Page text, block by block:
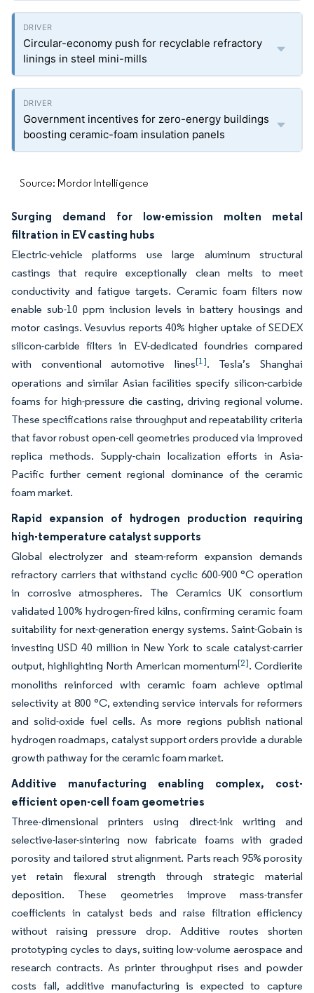
Circular-economy push for recyclable refractory
linings in steel mini-mills
Government incentives for zero-energy buildings
boosting ceramic-foam insulation panels
Source: Mordor Intelligence
Surging demand for low-emission molten metal
filtration in EV casting hubs
Electric-vehicle platforms use large aluminum structural
castings that require exceptionally clean melts to meet
conductivity and fatigue targets. Ceramic foam filters now
enable sub-10 ppm inclusion levels in battery housings and
motor casings. Vesuvius reports 40% higher uptake of SEDEX
silicon-carbide filters in EV-dedicated foundries compared
with conventional automotive lines[1]. Tesla’s Shanghai
operations and similar Asian facilities specify silicon-carbide
foams for high-pressure die casting, driving regional volume.
These specifications raise throughput and repeatability criteria
that favor robust open-cell geometries produced via improved
replica methods. Supply-chain localization efforts in Asia-
Pacific further cement regional dominance of the ceramic
foam market.
Rapid expansion of hydrogen production requiring
high-temperature catalyst supports
Global electrolyzer and steam-reform expansion demands
refractory carriers that withstand cyclic 600-900 °C operation
in corrosive atmospheres. The Ceramics UK consortium
validated 100% hydrogen-fired kilns, confirming ceramic foam
suitability for next-generation energy systems. Saint-Gobain is
investing USD 40 million in New York to scale catalyst-carrier
output, highlighting North American momentum[2]. Cordierite
monoliths reinforced with ceramic foam achieve optimal
selectivity at 800 °C, extending service intervals for reformers
and solid-oxide fuel cells. As more regions publish national
hydrogen roadmaps, catalyst support orders provide a durable
growth pathway for the ceramic foam market.
Additive manufacturing enabling complex, cost-
efficient open-cell foam geometries
Three-dimensional printers using direct-ink writing and
selective-laser-sintering now fabricate foams with graded
porosity and tailored strut alignment. Parts reach 95% porosity
yet retain flexural strength through strategic material
deposition. These geometries improve mass-transfer
coefficients in catalyst beds and raise filtration efficiency
without raising pressure drop. Additive routes shorten
prototyping cycles to days, suiting low-volume aerospace and
research contracts. As printer throughput rises and powder
costs fall, additive manufacturing is expected to capture